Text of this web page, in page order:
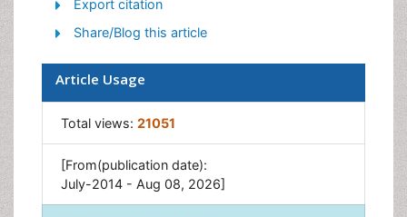
Pharmaceutical Analytical Techniques
Qualitative Analysis
Spectroscopy
Recommended Journals
Article Tools
Export citation